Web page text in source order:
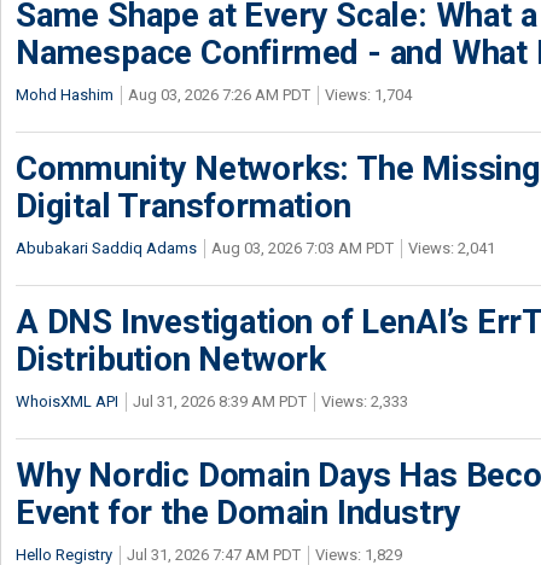
Same Shape at Every Scale: What
Namespace Confirmed - and What
Mohd Hashim Aug 03, 2026 7:26 AM PDT Views: 1,704
Community Networks: The
Digital Transformation
Abubakari Saddiq Adams Aug 03, 2026 7:03 AM PDT Views: 2,041
A DNS Investigation of LenAI’s
Distribution Network
WhoisXML API Jul 31, 2026 8:39 AM PDT Views: 2,333
Why Nordic Domain Days Has
Event for the Domain Industry
Hello Registry Jul 31, 2026 7:47 AM PDT Views: 1,829